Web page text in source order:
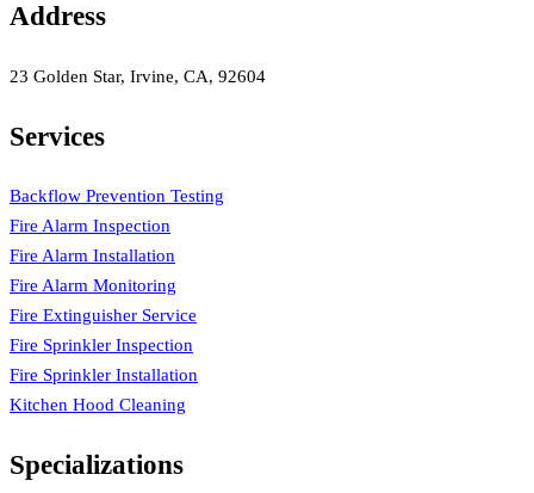
Address
23 Golden Star, Irvine, CA, 92604
Services
Backflow Prevention Testing
Fire Alarm Inspection
Fire Alarm Installation
Fire Alarm Monitoring
Fire Extinguisher Service
Fire Sprinkler Inspection
Fire Sprinkler Installation
Kitchen Hood Cleaning
Specializations